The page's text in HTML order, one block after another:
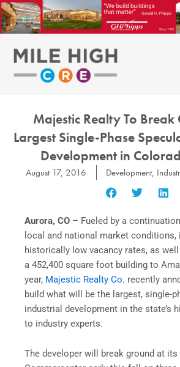
Skip
to
content
Majestic Realty To
Largest Single-Phase
Development in
August 17, 2016 Development,
Aurora, CO – Fueled by a
local and national market conditions,
historically low vacancy rates, as
a 452,400 square foot building to
year, Majestic Realty Co. recently
build what will be the largest, single-
industrial development in the state’s
to industry experts.
The developer will break ground at